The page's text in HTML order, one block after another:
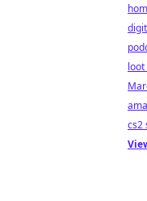
cs2